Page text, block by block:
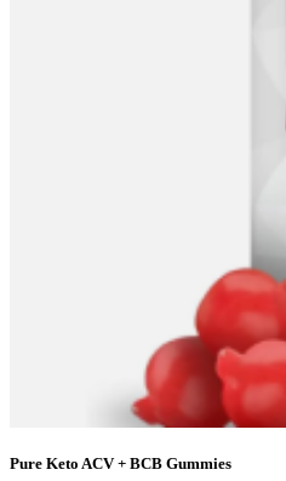
Pure Keto ACV + BCB Gummies